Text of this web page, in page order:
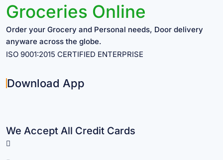
Groceries Online
Order your Grocery and Personal needs, Door delivery
anyware across the globe.
ISO 9001:2015 CERTIFIED ENTERPRISE
Download App
We Accept All Credit Cards